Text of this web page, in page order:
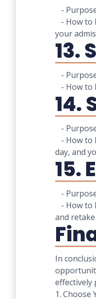
-
- How to
your
13.
-
- How to
14.
-
- How to
day, and
15.
-
- How to
and
In
effectively
1.